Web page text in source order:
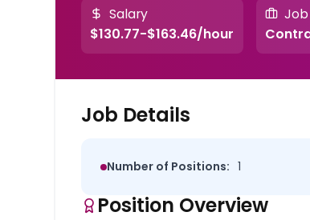
Salary
$130.77-$163.46/hour
Job Details
Number of Positions: 1
Position Overview